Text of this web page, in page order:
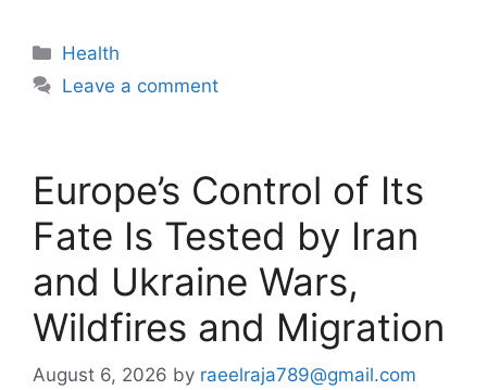
Categories
Health
Leave a comment
Europe’s Control of Its
Fate Is Tested by Iran
and Ukraine Wars,
Wildfires and Migration
August 6, 2026 by raeelraja789@gmail.com